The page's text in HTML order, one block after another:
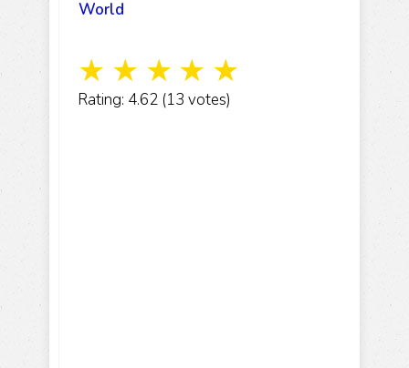
World
☆
☆
☆
☆
☆
Rating: 4.62 (13 votes)